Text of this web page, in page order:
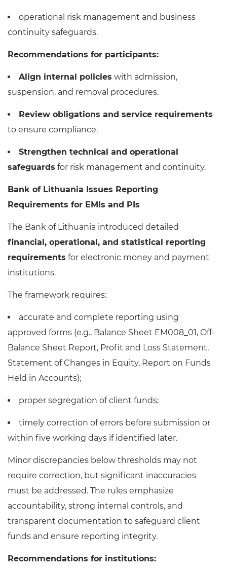
operational risk management and business
continuity safeguards.
Recommendations for participants:
Align internal policies with admission,
suspension, and removal procedures.
Review obligations and service requirements
to ensure compliance.
Strengthen technical and operational
safeguards for risk management and continuity.
Bank of Lithuania Issues Reporting
Requirements for EMIs and PIs
The Bank of Lithuania introduced detailed
financial, operational, and statistical reporting
requirements for electronic money and payment
institutions.
The framework requires:
accurate and complete reporting using
approved forms (e.g., Balance Sheet EM008_01, Off-
Balance Sheet Report, Profit and Loss Statement,
Statement of Changes in Equity, Report on Funds
Held in Accounts);
proper segregation of client funds;
timely correction of errors before submission or
within five working days if identified later.
Minor discrepancies below thresholds may not
require correction, but significant inaccuracies
must be addressed. The rules emphasize
accountability, strong internal controls, and
transparent documentation to safeguard client
funds and ensure reporting integrity.
Recommendations for institutions: